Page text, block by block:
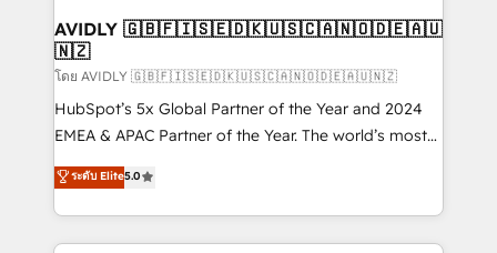
AVIDLY 🇬🇧🇫🇮🇸🇪🇩🇰🇺🇸🇨🇦🇳🇴🇩🇪🇦🇺
🇳🇿
โดย AVIDLY 🇬🇧🇫🇮🇸🇪🇩🇰🇺🇸🇨🇦🇳🇴🇩🇪🇦🇺🇳🇿
HubSpot’s 5x Global Partner of the Year and 2024
EMEA & APAC Partner of the Year. The world’s most
experienced and fully accredited HubSpot Solutions
Partner. 🚀 With 2,750+ HubSpot projects delivered
and 370+ specialists across EMEA, APAC and NAM,
we de-risk complex CRM programmes and
ระดับ Elite5.0